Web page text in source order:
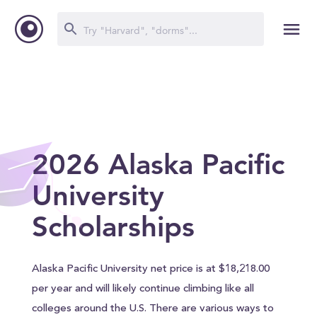
2026 Alaska Pacific
University
Scholarships
Alaska Pacific University net price is at $18,218.00
per year and will likely continue climbing like all
colleges around the U.S. There are various ways to